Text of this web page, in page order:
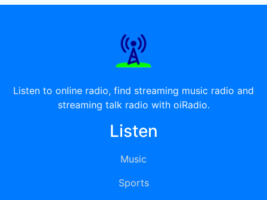
Listen to online radio, find streaming music radio and
streaming talk radio with oiRadio.
Listen
Music
Sports